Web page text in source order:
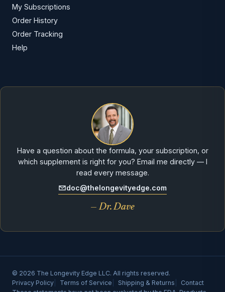
My Subscriptions
Order History
Order Tracking
Help
Have a question about the formula, your subscription, or
which supplement is right for you? Email me directly — I
read every message.
doc@thelongevityedge.com
— Dr. Dave
© 2026 The Longevity Edge LLC. All rights reserved.
Privacy Policy
Terms of Service Shipping & Returns
Contact